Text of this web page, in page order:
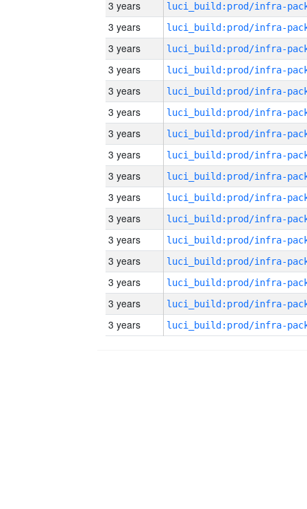
3 years
3 years
3 years
3 years
3 years
3 years
3 years
3 years
3 years
3 years
3 years
3 years
3 years
3 years
3 years
3 years